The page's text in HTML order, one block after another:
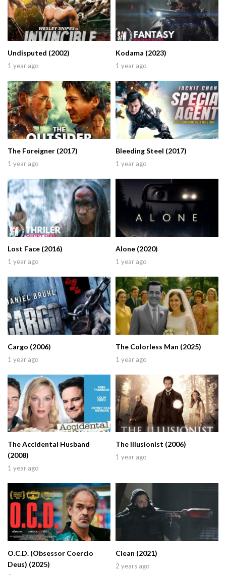
Undisputed (2002)
1 year ago
Kodama (2023)
1 year ago
The Foreigner (2017)
1 year ago
Bleeding Steel (2017)
1 year ago
Lost Face (2016)
1 year ago
Alone (2020)
1 year ago
Cargo (2006)
1 year ago
The Colorless Man (2025)
1 year ago
The Accidental Husband
(2008)
1 year ago
The Illusionist (2006)
1 year ago
O.C.D. (Obsessor Coercio
Deus) (2025)
Clean (2021)
2 years ago